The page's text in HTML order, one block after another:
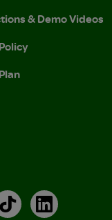
& Demo Videos
TikTokLinkedIn